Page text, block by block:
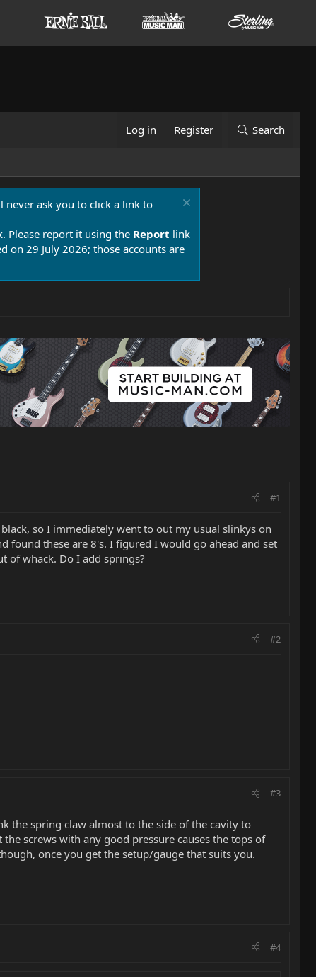
Log in Register Search
never ask you to click a link to
Please report it using the Report link
on 29 July 2026; those accounts are
#1
so I immediately went to out my usual slinkys on
found these are 8's. I figured I would go ahead and set
of whack. Do I add springs?
#2
#3
the spring claw almost to the side of the cavity to
screws with any good pressure causes the tops of
once you get the setup/gauge that suits you.
#4